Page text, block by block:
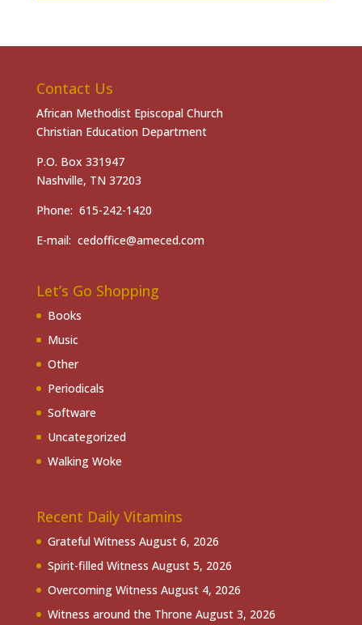
Contact Us
African Methodist Episcopal Church
Christian Education Department
P.O. Box 331947
Nashville, TN 37203
Phone: 615-242-1420
E-mail: cedoffice@ameced.com
Let’s Go Shopping
Books
Music
Other
Periodicals
Software
Uncategorized
Walking Woke
Recent Daily Vitamins
Grateful Witness August 6, 2026
Spirit-filled Witness August 5, 2026
Overcoming Witness August 4, 2026
Witness around the Throne August 3, 2026